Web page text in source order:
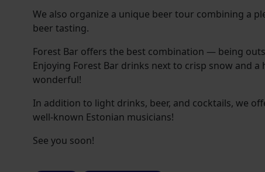
We also organize a unique beer tour combining a
beer tasting.
Forest Bar offers the best combination — being
Enjoying Forest Bar drinks next to crisp snow and a
wonderful!
In addition to light drinks, beer, and cocktails, we
well-known Estonian musicians!
See you soon!